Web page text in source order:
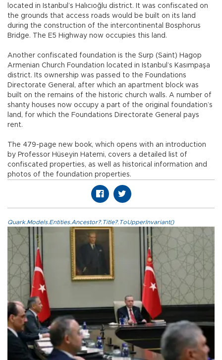
located in Istanbul’s Halıcıoğlu district. It was confiscated on
the grounds that access roads would be built on its land
during the construction of the intercontinental Bosphorus
Bridge. The E5 Highway now occupies this land.
Another confiscated foundation is the Surp (Saint) Hagop
Armenian Church Foundation located in Istanbul’s Kasımpaşa
district. Its ownership was passed to the Foundations
Directorate General, after which an apartment block was
built on the remains of the historic church walls. A number of
shanty houses now occupy a part of the original foundation’s
land, for which the Foundations Directorate General pays
rent.
The 479-page new book, which opens with an introduction
by Professor Hüseyin Hatemi, covers a detailed list of
confiscated properties, as well as historical information and
photos of the foundation properties.
Quark.Models.Entities.Ancestor?.Title?.ToUpperInvariant()